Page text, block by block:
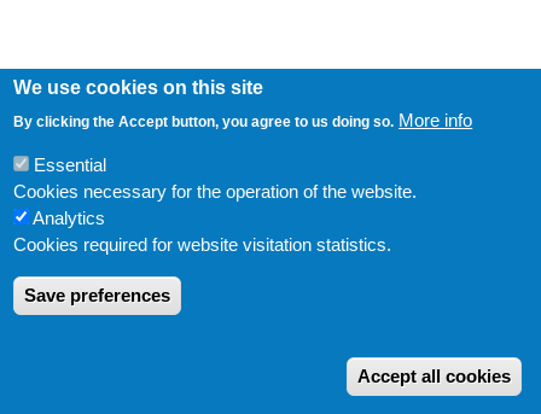
LÁBLÉC
Impressum
USER ACCOUNT MENU
Log in
Powered by
We use cookies on this site
By clicking the Accept button, you agree to us doing so. More info
Essential
Cookies necessary for the operation of the website.
Analytics
Cookies required for website visitation statistics.
Save preferences
Accept all cookies